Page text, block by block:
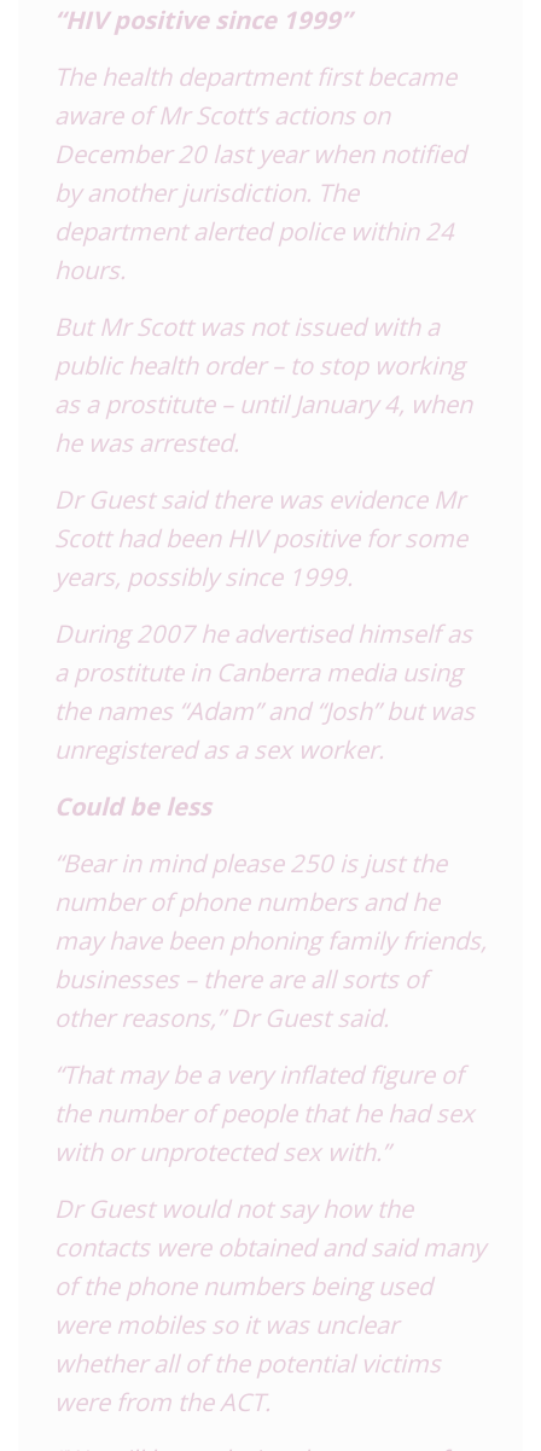
“HIV positive since 1999”
The health department first became
aware of Mr Scott’s actions on
December 20 last year when notified
by another jurisdiction. The
department alerted police within 24
hours.
But Mr Scott was not issued with a
public health order – to stop working
as a prostitute – until January 4, when
he was arrested.
Dr Guest said there was evidence Mr
Scott had been HIV positive for some
years, possibly since 1999.
During 2007 he advertised himself as
a prostitute in Canberra media using
the names “Adam” and “Josh” but was
unregistered as a sex worker.
Could be less
“Bear in mind please 250 is just the
number of phone numbers and he
may have been phoning family friends,
businesses – there are all sorts of
other reasons,” Dr Guest said.
“That may be a very inflated figure of
the number of people that he had sex
with or unprotected sex with.”
Dr Guest would not say how the
contacts were obtained and said many
of the phone numbers being used
were mobiles so it was unclear
whether all of the potential victims
were from the ACT.